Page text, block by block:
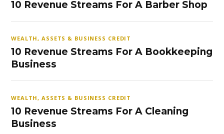
10 Revenue Streams For A Barber Shop
WEALTH, ASSETS & BUSINESS CREDIT
10 Revenue Streams For A Bookkeeping
Business
WEALTH, ASSETS & BUSINESS CREDIT
10 Revenue Streams For A Cleaning
Business